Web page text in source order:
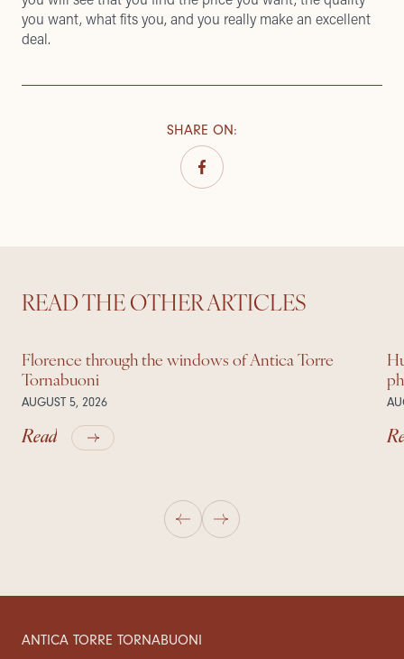
you want, what fits you, and you really make an excellent
deal.
SHARE ON:
READ THE OTHER ARTICLES
Florence through the windows of Antica Torre
Tornabuoni
AUGUST 5, 2026
Read
ANTICA TORRE TORNABUONI